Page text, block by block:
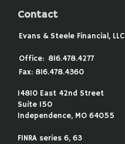
Contact
Evans & Steele Financial, LLC
Office: 816.478.4277
Fax: 816.478.4360
14810 East 42nd Street
Suite 150
Independence, MO 64055
FINRA series 6, 63